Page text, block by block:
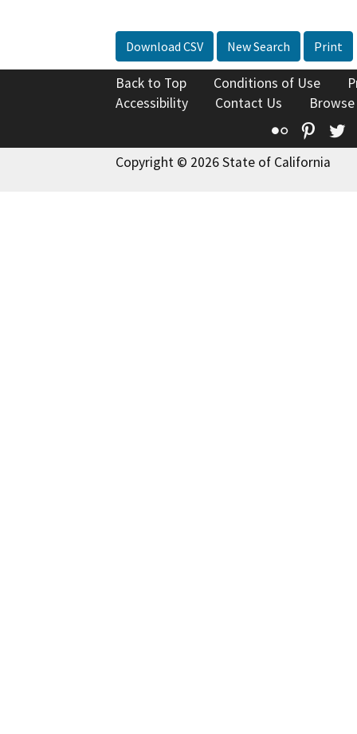
Download CSV New Search Print
Back to Top Conditions of Use
Accessibility
Contact Us
Flickr
Copyright © 2026 State of California